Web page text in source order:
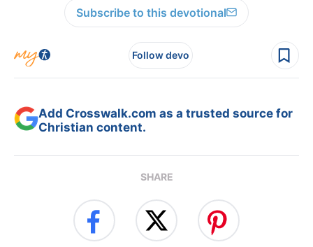
Subscribe to this devotional
Follow devo
Add Crosswalk.com as a trusted source for
Christian content.
SHARE